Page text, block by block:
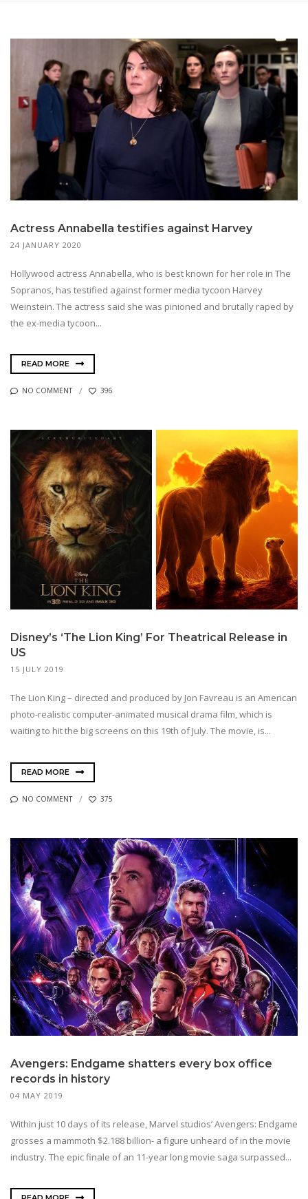
Actress Annabella testifies against Harvey
24 JANUARY 2020
Hollywood actress Annabella, who is best known for her role in The
Sopranos, has testified against former media tycoon Harvey
Weinstein. The actress said she was pinioned and brutally raped by
the ex-media tycoon...
READ MORE
NO COMMENT 396
Disney’s ‘The Lion King’ For Theatrical Release in
US
15 JULY 2019
The Lion King – directed and produced by Jon Favreau is an American
photo-realistic computer-animated musical drama film, which is
waiting to hit the big screens on this 19th of July. The movie, is...
READ MORE
NO COMMENT 375
Avengers: Endgame shatters every box office
records in history
04 MAY 2019
Within just 10 days of its release, Marvel studios’ Avengers: Endgame
grosses a mammoth $2.188 billion- a figure unheard of in the movie
industry. The epic finale of an 11-year long movie saga surpassed...